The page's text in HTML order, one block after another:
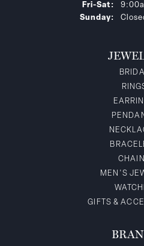
Fri-Sat:
Sunday:
MEN'S
GIFTS &